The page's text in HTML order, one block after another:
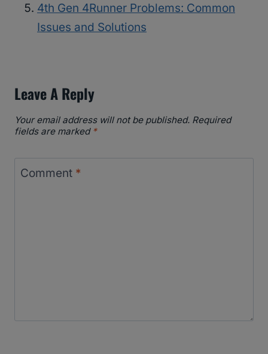
4th Gen 4Runner Problems: Common
Issues and Solutions
Leave A Reply
Your email address will not be published. Required
fields are marked *
Comment *